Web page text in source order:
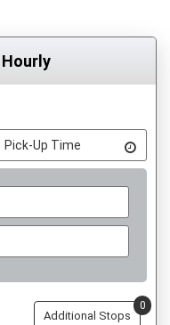
Hourly
Additional Stops
0